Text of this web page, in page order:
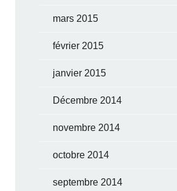
mars 2015
février 2015
janvier 2015
Décembre 2014
novembre 2014
octobre 2014
septembre 2014